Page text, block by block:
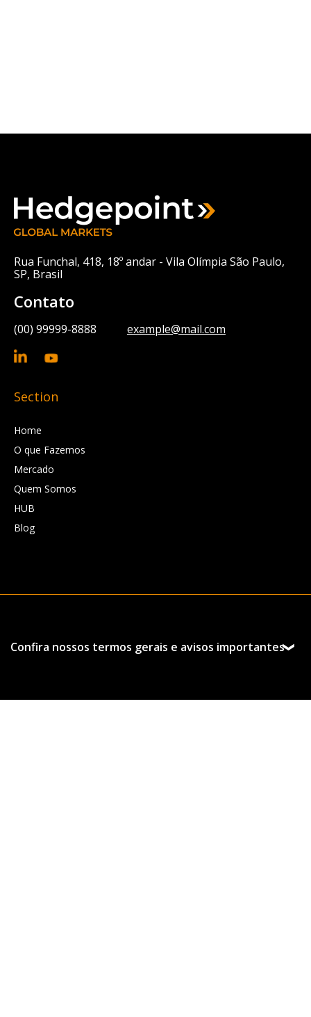
Rua Funchal, 418, 18º andar - Vila Olímpia São Paulo,
SP, Brasil
Contato
(00) 99999-8888 example@mail.com
Section
Home
O que Fazemos
Mercado
Quem Somos
HUB
Blog
Confira nossos termos gerais e avisos importantes